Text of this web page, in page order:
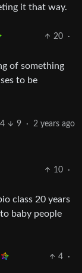
it that way.
20
·
of something
to be
4 9 · 2 years ago
10
·
class 20 years
baby people
4
·